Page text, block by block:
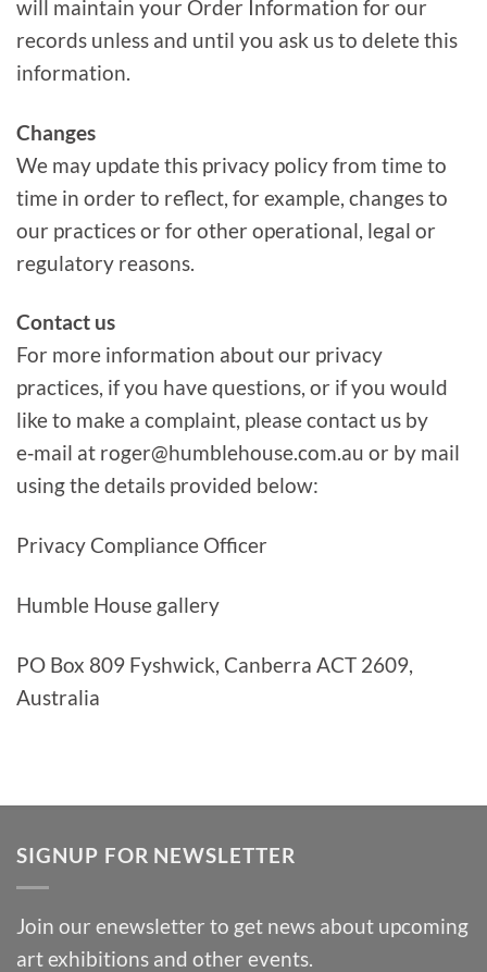
will maintain your Order Information for our
records unless and until you ask us to delete this
information.
Changes
We may update this privacy policy from time to
time in order to reflect, for example, changes to
our practices or for other operational, legal or
regulatory reasons.
Contact us
For more information about our privacy
practices, if you have questions, or if you would
like to make a complaint, please contact us by
e‑mail at roger@humblehouse.com.au or by mail
using the details provided below:
Privacy Compliance Officer
Humble House gallery
PO Box 809 Fyshwick, Canberra ACT 2609,
Australia
SIGNUP FOR NEWSLETTER
Join our enewsletter to get news about upcoming
art exhibitions and other events.